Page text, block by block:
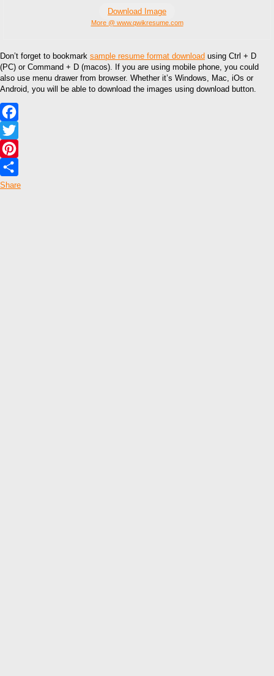
Download Image
More @ www.qwikresume.com
Don’t forget to bookmark sample resume format download using Ctrl + D
(PC) or Command + D (macos). If you are using mobile phone, you could
also use menu drawer from browser. Whether it’s Windows, Mac, iOs or
Android, you will be able to download the images using download button.
Facebook
Twitter
Pinterest
Share